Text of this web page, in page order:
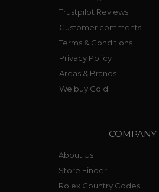
Trustpilot Reviews
Customer comments
Terms & Conditions
Privacy Policy
Areas & Brands
We buy Gold
COMPANY
About Us
Store Finder
Rolex Country Codes